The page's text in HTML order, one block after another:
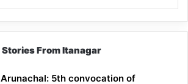
Stories From Itanagar
Arunachal: 5th convocation of